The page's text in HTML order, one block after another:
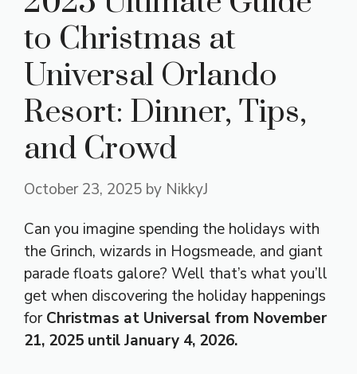
to Christmas at
Universal Orlando
Resort: Dinner, Tips,
and Crowd
October 23, 2025 by NikkyJ
Can you imagine spending the holidays with
the Grinch, wizards in Hogsmeade, and giant
parade floats galore? Well that’s what you’ll
get when discovering the holiday happenings
forChristmas at Universal from November
21, 2025 until January 4, 2026.